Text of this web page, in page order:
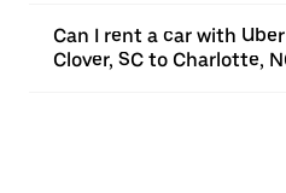
Can I rent a car with
Clover, SC to Charlotte,